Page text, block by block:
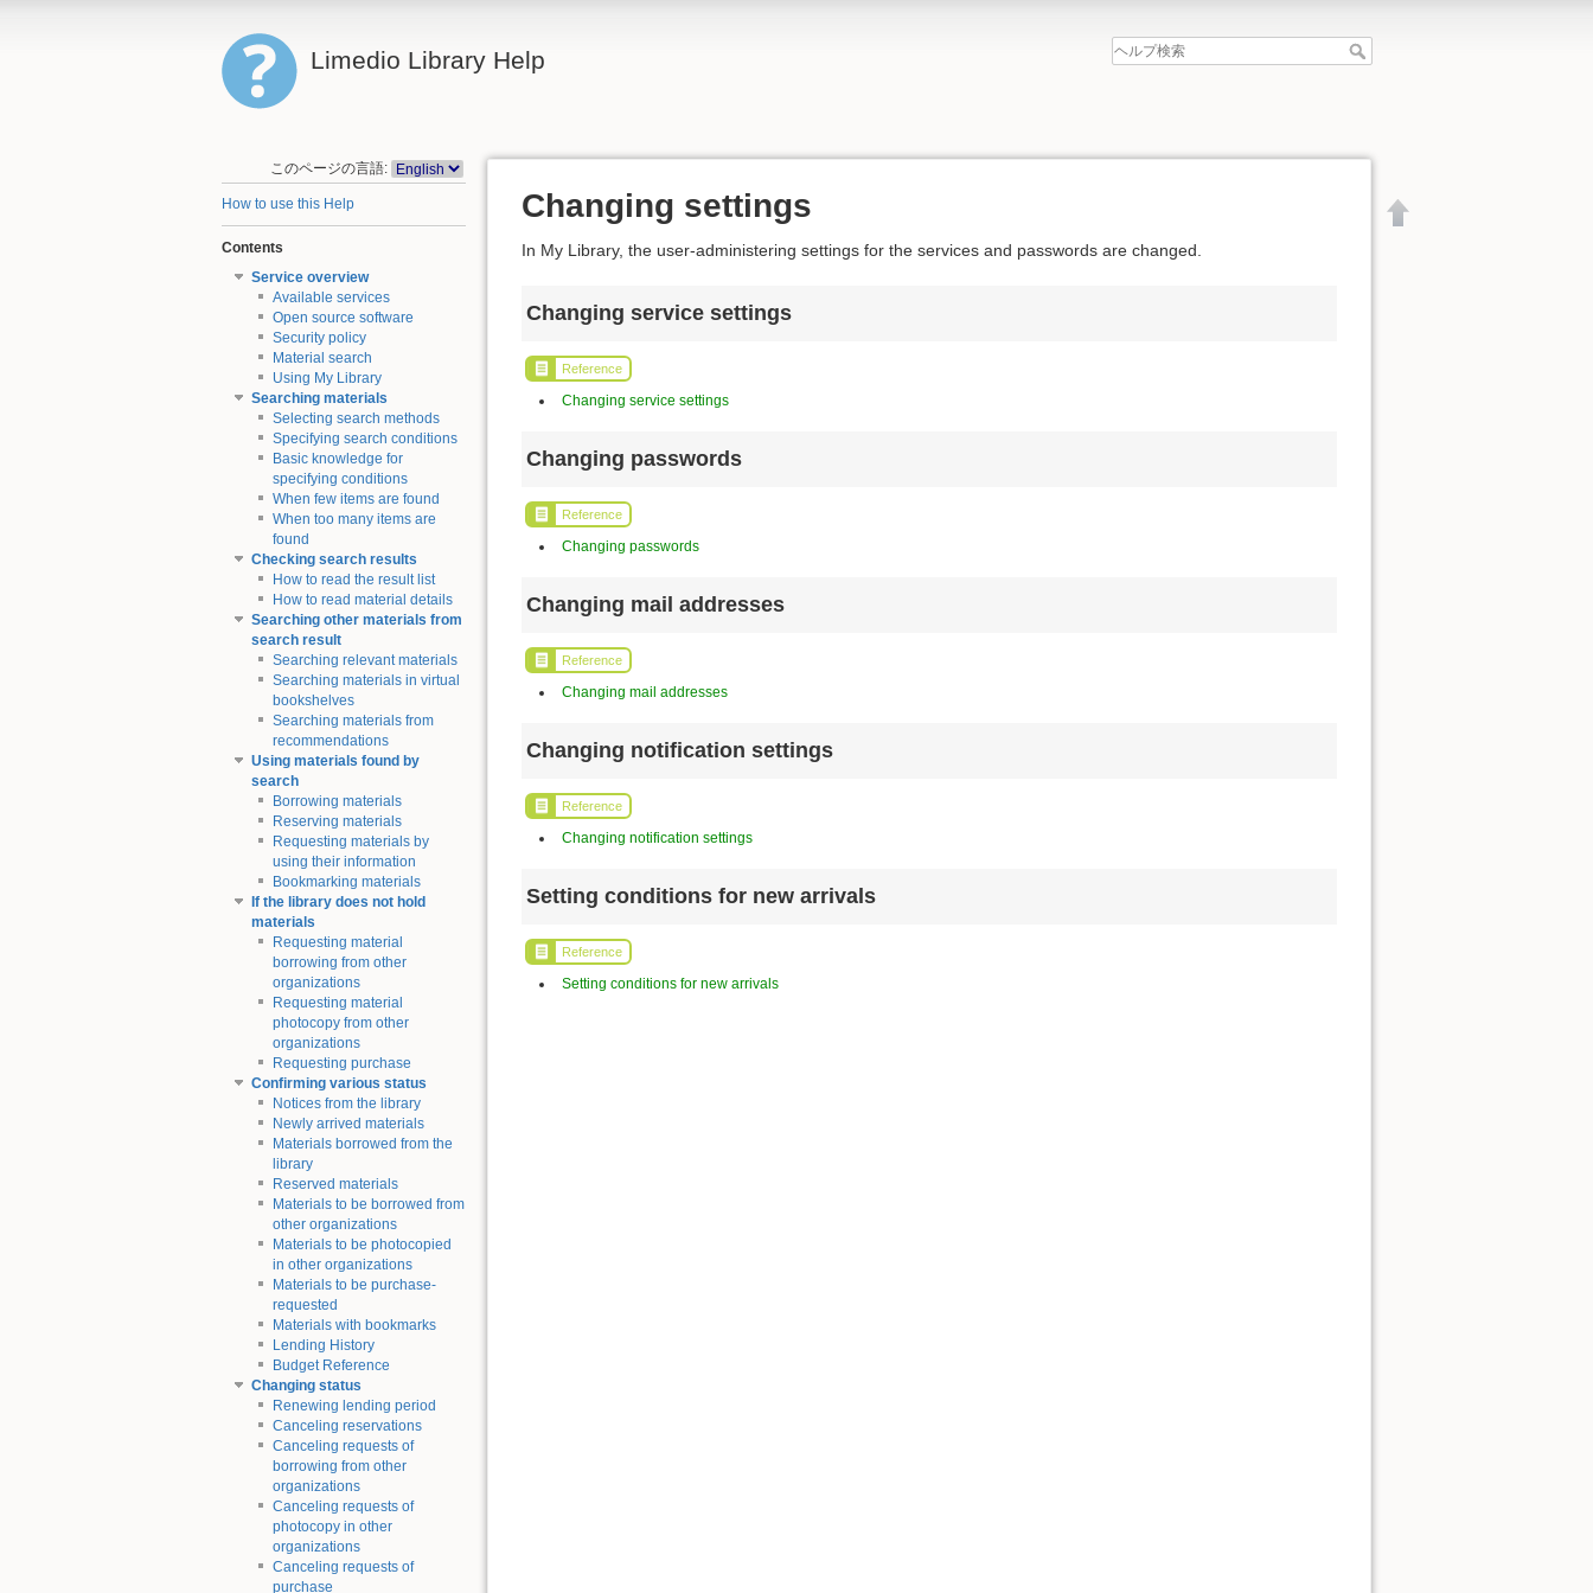
Limedio Library Help
このページの言語:
How to use this Help
Contents
Service overview
Available services
Open source software
Security policy
Material search
Using My Library
Searching materials
Selecting search methods
Specifying search conditions
Basic knowledge for
specifying conditions
When few items are found
When too many items are
found
Checking search results
How to read the result list
How to read material details
Searching other materials from
search result
Searching relevant materials
Searching materials in virtual
bookshelves
Searching materials from
recommendations
Using materials found by
search
Borrowing materials
Reserving materials
Requesting materials by
using their information
Bookmarking materials
If the library does not hold
materials
Requesting material
borrowing from other
organizations
Requesting material
photocopy from other
organizations
Requesting purchase
Confirming various status
Notices from the library
Newly arrived materials
Materials borrowed from the
library
Reserved materials
Materials to be borrowed from
other organizations
Materials to be photocopied
in other organizations
Materials to be purchase-
requested
Materials with bookmarks
Lending History
Budget Reference
Changing status
Renewing lending period
Canceling reservations
Canceling requests of
borrowing from other
organizations
Canceling requests of
photocopy in other
organizations
Canceling requests of
purchase
Changing settings
In My Library, the user-administering settings for the services and passwords are changed.
Changing service settings
Reference
Changing service settings
Changing passwords
Reference
Changing passwords
Changing mail addresses
Reference
Changing mail addresses
Changing notification settings
Reference
Changing notification settings
Setting conditions for new arrivals
Reference
Setting conditions for new arrivals